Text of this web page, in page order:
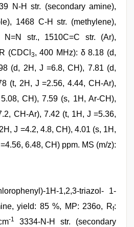
N-H str. (secondary amine),
1468 C-H str. (methylene),
N=N str., 1510C=C str. (Ar),
(CDCl 3, 400 MHz): δ 8.18 (d,
(d, 2H, J =6.8, CH), 7.81 (d,
(t, 2H, J =2.56, 4.44, CH-Ar),
CH), 7.59 (s, 1H, Ar-CH),
CH-Ar), 7.42 (t, 1H, J =5.36,
J =4.2, 4.8, CH), 4.01 (s, 1H,
6.48, CH) ppm. MS (m/z):
1H-1,2,3-triazol- 1-
yield: 85 %, MP: 236o, Rf:
-1
3334-N-H str. (secondary